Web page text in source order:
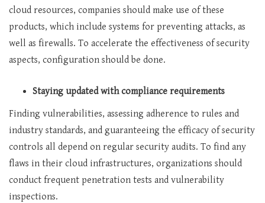
cloud resources, companies should make use of these
products, which include systems for preventing attacks, as
well as firewalls. To accelerate the effectiveness of security
aspects, configuration should be done.
Staying updated with compliance requirements
Finding vulnerabilities, assessing adherence to rules and
industry standards, and guaranteeing the efficacy of security
controls all depend on regular security audits. To find any
flaws in their cloud infrastructures, organizations should
conduct frequent penetration tests and vulnerability
inspections.